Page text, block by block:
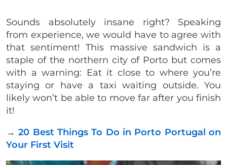
Sounds absolutely insane right? Speaking
from experience, we would have to agree with
that sentiment! This massive sandwich is a
staple of the northern city of Porto but comes
with a warning: Eat it close to where you’re
staying or have a taxi waiting outside. You
likely won’t be able to move far after you finish
it!
→20 Best Things To Do in Porto Portugal on
Your First Visit